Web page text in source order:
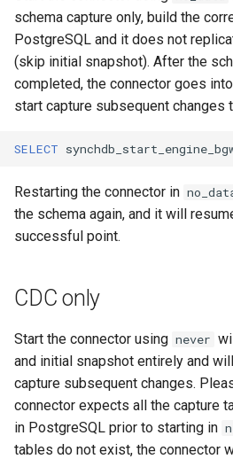
schema capture only, build the
PostgreSQL and it does not
(skip initial snapshot). After the
completed, the connector goes
start capture subsequent changes
SELECT
Restarting the connector in
the schema again, and it will
successful point.
CDC only
Start the connector using never
and initial snapshot entirely and
capture subsequent changes.
connector expects all the capture
in PostgreSQL prior to starting in
tables do not exist, the connector